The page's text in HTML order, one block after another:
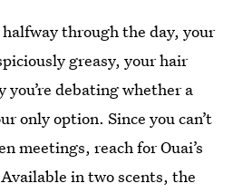
through the day, your
greasy, your hair
debating whether a
only option. Since you can’t
meetings, reach for Ouai’s
in two scents, the